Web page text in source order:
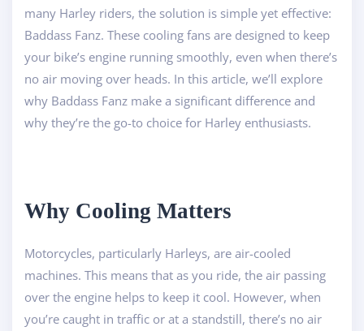
many Harley riders, the solution is simple yet effective:
Baddass Fanz. These cooling fans are designed to keep
your bike’s engine running smoothly, even when there’s
no air moving over heads. In this article, we’ll explore
why Baddass Fanz make a significant difference and
why they’re the go-to choice for Harley enthusiasts.
Why Cooling Matters
Motorcycles, particularly Harleys, are air-cooled
machines. This means that as you ride, the air passing
over the engine helps to keep it cool. However, when
you’re caught in traffic or at a standstill, there’s no air